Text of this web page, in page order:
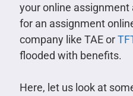
your online
for an assignment
company like TAE or
flooded with benefits.
Here, let us look at